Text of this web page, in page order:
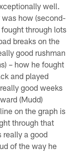
well.
how (second-
through lots
breaks on the
good rushman
– how he fought
and played
good weeks
(Mudd)
on the graph is
through that
really a good
of the way he